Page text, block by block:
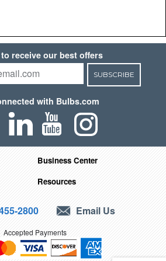
receive our best offers
SUBSCRIBE
with Bulbs.com
Business Center
Resources
2800 Email Us
Accepted Payments